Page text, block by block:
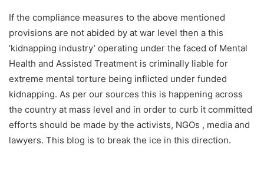
If the compliance measures to the above mentioned
provisions are not abided by at war level then a this
‘kidnapping industry’ operating under the faced of Mental
Health and Assisted Treatment is criminally liable for
extreme mental torture being inflicted under funded
kidnapping. As per our sources this is happening across
the country at mass level and in order to curb it committed
efforts should be made by the activists, NGOs , media and
lawyers. This blog is to break the ice in this direction.